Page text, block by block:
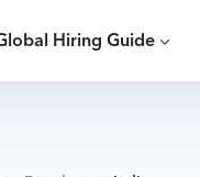
Hiring Guide